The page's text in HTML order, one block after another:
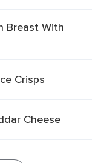
Breast With
Crisps
Cheese